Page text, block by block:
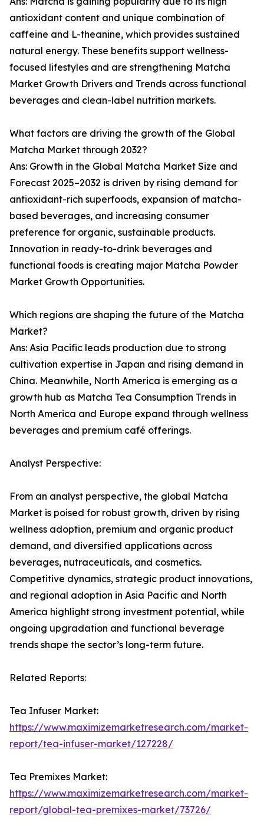
antioxidant content and unique combination of
caffeine and L-theanine, which provides sustained
natural energy. These benefits support wellness-
focused lifestyles and are strengthening Matcha
Market Growth Drivers and Trends across functional
beverages and clean-label nutrition markets.
What factors are driving the growth of the Global
Matcha Market through 2032?
Ans: Growth in the Global Matcha Market Size and
Forecast 2025–2032 is driven by rising demand for
antioxidant-rich superfoods, expansion of matcha-
based beverages, and increasing consumer
preference for organic, sustainable products.
Innovation in ready-to-drink beverages and
functional foods is creating major Matcha Powder
Market Growth Opportunities.
Which regions are shaping the future of the Matcha
Market?
Ans: Asia Pacific leads production due to strong
cultivation expertise in Japan and rising demand in
China. Meanwhile, North America is emerging as a
growth hub as Matcha Tea Consumption Trends in
North America and Europe expand through wellness
beverages and premium café offerings.
Analyst Perspective:
From an analyst perspective, the global Matcha
Market is poised for robust growth, driven by rising
wellness adoption, premium and organic product
demand, and diversified applications across
beverages, nutraceuticals, and cosmetics.
Competitive dynamics, strategic product innovations,
and regional adoption in Asia Pacific and North
America highlight strong investment potential, while
ongoing upgradation and functional beverage
trends shape the sector’s long-term future.
Related Reports:
Tea Infuser Market:
https://www.maximizemarketresearch.com/market-
report/tea-infuser-market/127228/
Tea Premixes Market:
https://www.maximizemarketresearch.com/market-
report/global-tea-premixes-market/73726/